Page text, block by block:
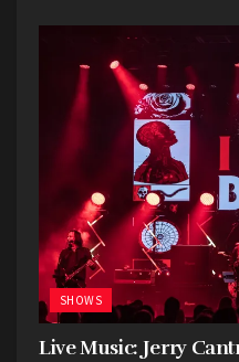
SHOWS
Live Music: Jerry